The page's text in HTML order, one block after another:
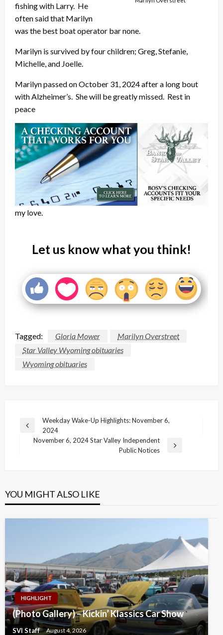
fishing with Larry. He
often said that Marilyn
was the best boat operator bar none.
Marilyn is survived by four children; Greg, Stefanie,
Michelle, and Joelle.
Marilyn passed on October 31, 2024 after a long bout
with Alzheimer’s. She will be greatly missed. Rest in
peace
my love.
Let us know what you think!
Tagged: Gloria Mower
Marilyn Overstreet
Star Valley Wyoming obituaries
Wyoming obituaries
Post
navigation
Previous
Weekday Wake-Up Highlights: November 6,
2024
November 6, 2024 Star Valley Independent
Public Notices
YOU MIGHT ALSO LIKE
HIGHLIGHT
(Photo Gallery) – Kickin’ Klassics Car Show
SVI Staff August 4, 2026